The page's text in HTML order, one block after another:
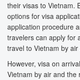
their visas to Vietnam.
options for visa
application procedure
travelers can apply for
travel to Vietnam by
However, visa on
Vietnam by air and the